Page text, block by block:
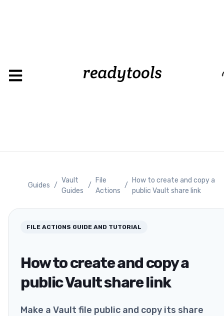
Guides /
Vault
Guides
/
File
Actions
/
How to create and copy a
public Vault share link
FILE ACTIONS GUIDE AND TUTORIAL
How to create and copy a
public Vault share link
Make a Vault file public and copy its share